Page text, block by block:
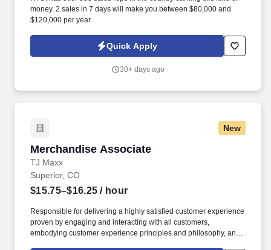
money. 2 sales in 7 days will make you between $80,000 and
$120,000 per year.
Quick Apply
30+ days ago
New
Merchandise Associate
TJ Maxx
Merchandise Associate
Superior, CO
$15.75–$16.25 / hour
Responsible for delivering a highly satisfied customer experience
proven by engaging and interacting with all customers,
embodying customer experience principles and philosophy, and